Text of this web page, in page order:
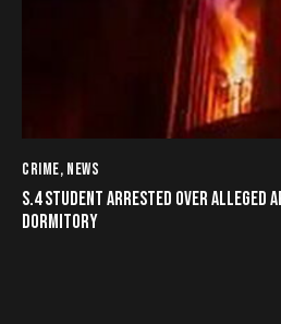
CRIME, NEWS
S.4 STUDENT ARRESTED OVER ALLEGED
DORMITORY